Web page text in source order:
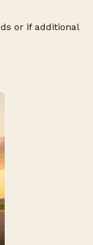
or if additional